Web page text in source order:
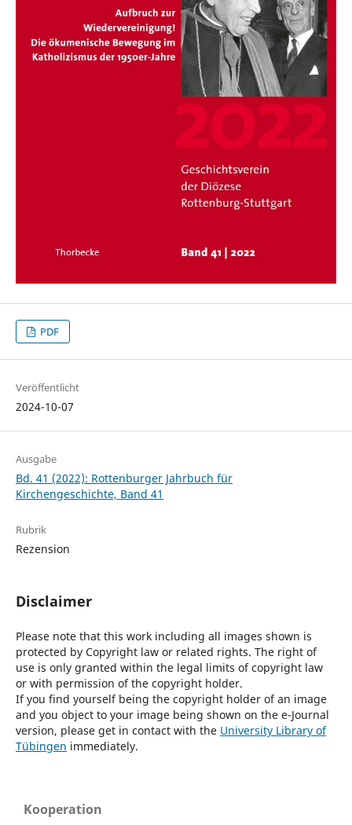
PDF
Veröffentlicht
2024-10-07
Ausgabe
Bd. 41 (2022): Rottenburger Jahrbuch für
Kirchengeschichte, Band 41
Rubrik
Rezension
Disclaimer
Please note that this work including all images shown is
protected by Copyright law or related rights. The right of
use is only granted within the legal limits of copyright law
or with permission of the copyright holder.
If you find yourself being the copyright holder of an image
and you object to your image being shown on the e-Journal
version, please get in contact with the University Library of
Tübingen immediately.
Kooperation